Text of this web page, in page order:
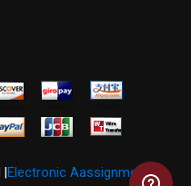
Electronic Aassignments